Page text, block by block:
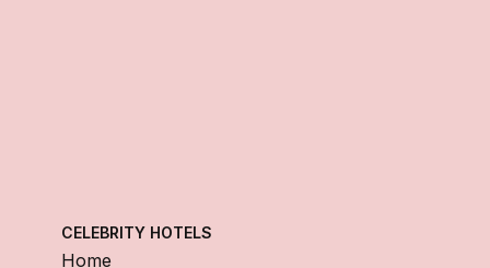
CELEBRITY HOTELS
Home